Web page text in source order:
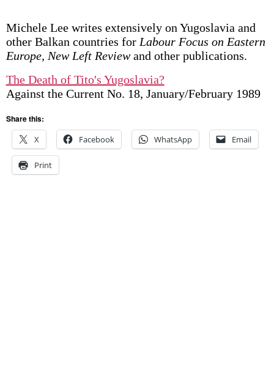
Michele Lee writes extensively on Yugoslavia and
other Balkan countries for Labour Focus on Eastern
Europe, New Left Reviewand other publications.
The Death of Tito's Yugoslavia?
Against the Current No. 18, January/February 1989
Share this:
X
Facebook WhatsApp Email
Print